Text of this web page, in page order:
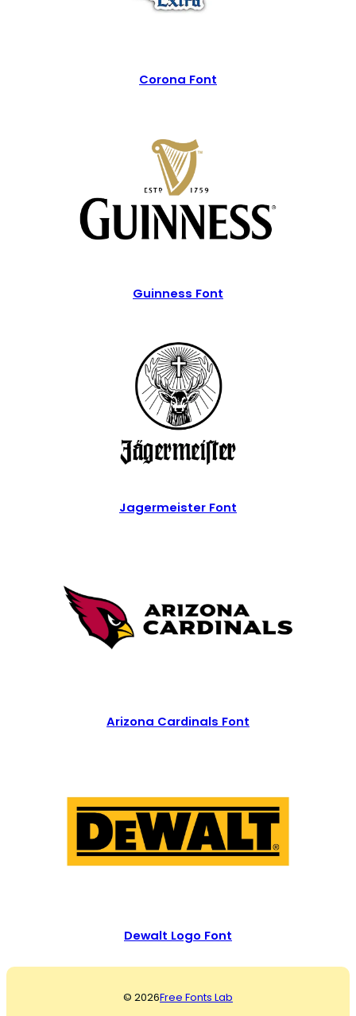
Corona Font
Guinness Font
Jagermeister Font
Arizona Cardinals Font
Dewalt Logo Font
© 2026Free Fonts Lab